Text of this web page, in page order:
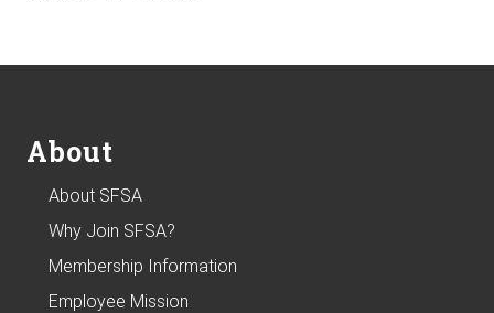
About
About SFSA
Why Join SFSA?
Membership Information
Employee Mission